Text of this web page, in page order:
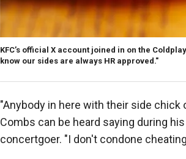
KFC’s official X account joined in on the
know our sides are always HR approved."
"Anybody in here with their side chick
Combs can be heard saying during
concertgoer. "I don't condone